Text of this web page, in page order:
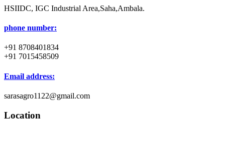
HSIIDC, IGC Industrial Area,Saha,Ambala.
phone number:
+91 8708401834
+91 7015458509
Email address:
sarasagro1122@gmail.com
Location